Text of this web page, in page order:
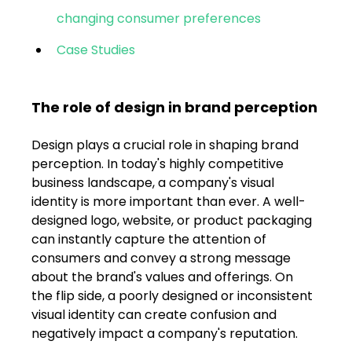
Portfolio
Free Course Overview
Hiring Partners
Students Reviews
Contact Us
FAQs
changing consumer preferences
Case Studies
The role of design in brand perception
Design plays a crucial role in shaping brand
perception. In today's highly competitive
business landscape, a company's visual
identity is more important than ever. A well-
designed logo, website, or product packaging
can instantly capture the attention of
consumers and convey a strong message
about the brand's values and offerings. On
the flip side, a poorly designed or inconsistent
visual identity can create confusion and
negatively impact a company's reputation.